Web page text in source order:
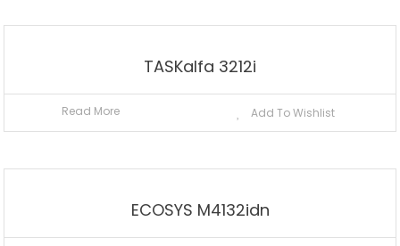
TASKalfa 3212i
Read More Add To Wishlist
ECOSYS M4132idn